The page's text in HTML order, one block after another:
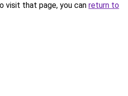
visit that page, you can return to